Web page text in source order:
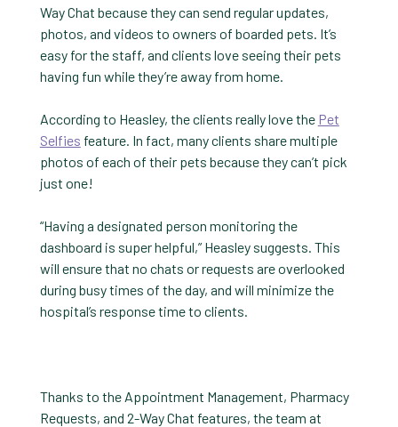
Way Chat because they can send regular updates,
photos, and videos to owners of boarded pets. It’s
easy for the staff, and clients love seeing their pets
having fun while they’re away from home.
According to Heasley, the clients really love the Pet
Selfies feature. In fact, many clients share multiple
photos of each of their pets because they can’t pick
just one!
“Having a designated person monitoring the
dashboard is super helpful,” Heasley suggests. This
will ensure that no chats or requests are overlooked
during busy times of the day, and will minimize the
hospital’s response time to clients.
Thanks to the Appointment Management, Pharmacy
Requests, and 2-Way Chat features, the team at